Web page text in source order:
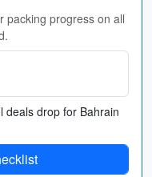
packing progress on all
deals drop for Bahrain